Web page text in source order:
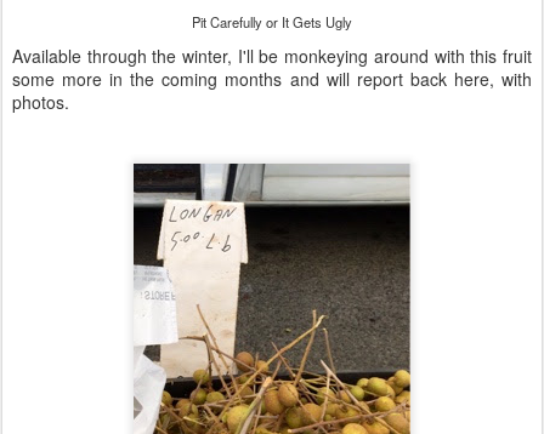
Pit Carefully or It Gets Ugly
Available through the winter, I'll be monkeying around with this fruit
some more in the coming months and will report back here, with
photos.